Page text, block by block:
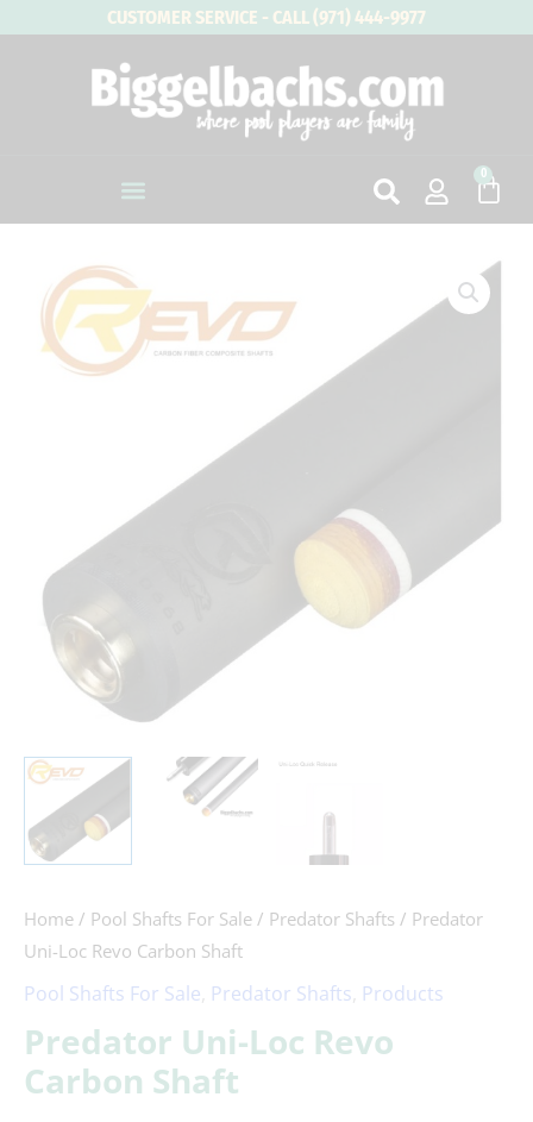
CUSTOMER SERVICE - CALL (971) 444-9977
0
Cart
Home / Pool Shafts For Sale / Predator Shafts / Predator
Uni-Loc Revo Carbon Shaft
Pool Shafts For Sale, Predator Shafts, Products
Predator Uni-Loc Revo
Carbon Shaft
Predator
Uni-
Loc
Revo